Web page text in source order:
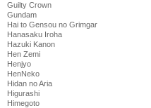
Guilty Crown
Gundam
Hai to Gensou no Grimgar
Hanasaku Iroha
Hazuki Kanon
Hen Zemi
Henjyo
HenNeko
Hidan no Aria
Higurashi
Himegoto